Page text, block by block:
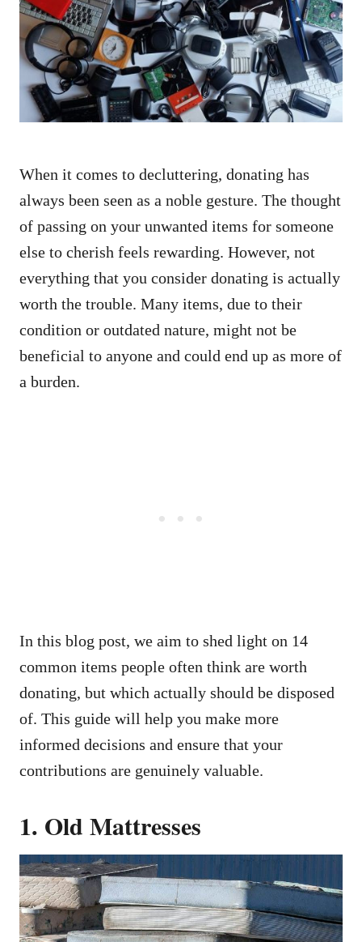
d
o
n
When it comes to decluttering, donating has
always been seen as a noble gesture. The thought
of passing on your unwanted items for someone
else to cherish feels rewarding. However, not
everything that you consider donating is actually
worth the trouble. Many items, due to their
condition or outdated nature, might not be
beneficial to anyone and could end up as more of
a burden.
In this blog post, we aim to shed light on 14
common items people often think are worth
donating, but which actually should be disposed
of. This guide will help you make more
informed decisions and ensure that your
contributions are genuinely valuable.
1. Old Mattresses